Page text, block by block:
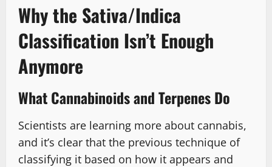
Why the Sativa/Indica
Classification Isn’t Enough
Anymore
What Cannabinoids and Terpenes Do
Scientists are learning more about cannabis,
and it’s clear that the previous technique of
classifying it based on how it appears and